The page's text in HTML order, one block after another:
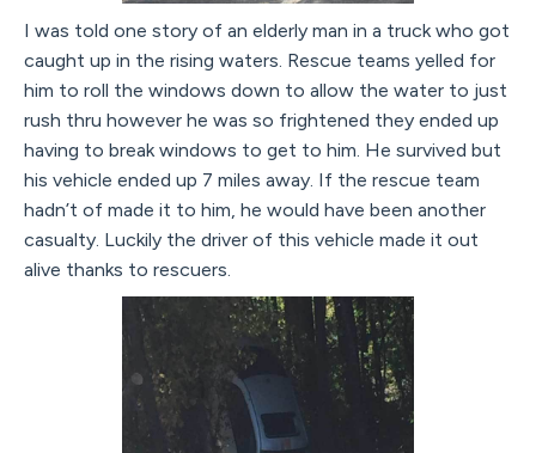
I was told one story of an elderly man in a truck who got
caught up in the rising waters. Rescue teams yelled for
him to roll the windows down to allow the water to just
rush thru however he was so frightened they ended up
having to break windows to get to him. He survived but
his vehicle ended up 7 miles away. If the rescue team
hadn’t of made it to him, he would have been another
casualty. Luckily the driver of this vehicle made it out
alive thanks to rescuers.